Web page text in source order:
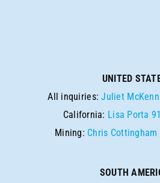
UNITED
All inquiries:Juliet
California: Lisa Porta
Mining: Chris Cottingham
SOUTH